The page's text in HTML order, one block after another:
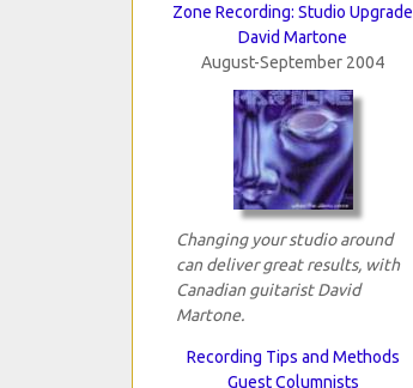
Zone Recording: Studio Upgrade
David Martone
August-September 2004
Changing your studio around
can deliver great results, with
Canadian guitarist David
Martone.
Recording Tips and Methods
Guest Columnists